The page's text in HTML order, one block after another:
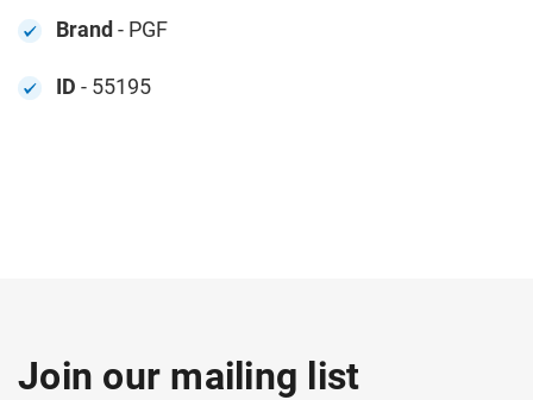
Brand- PGF
ID - 55195
Join our mailing list